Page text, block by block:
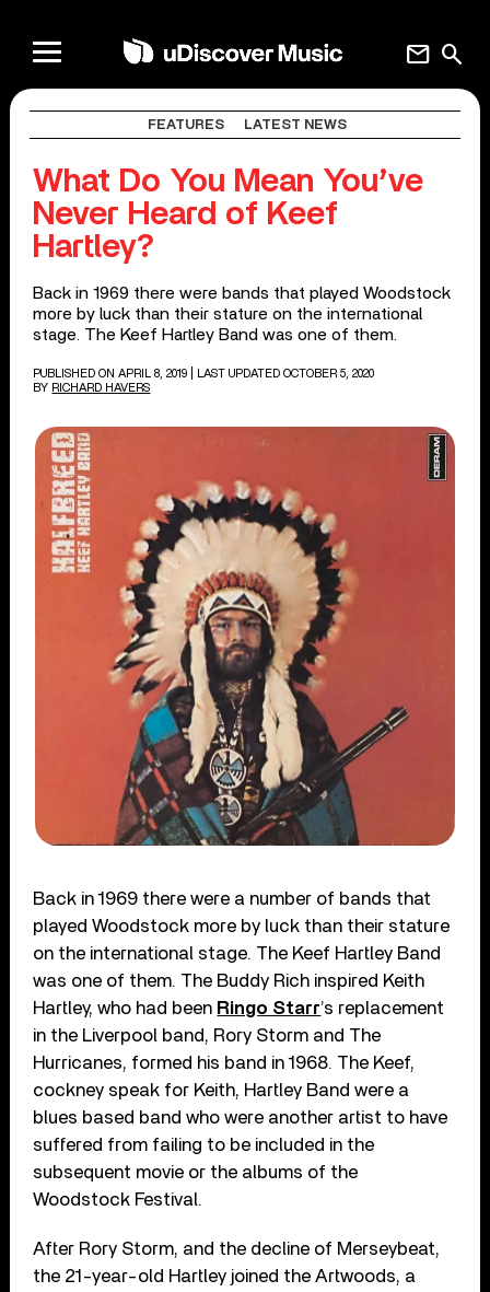
search
mail
FEATURES LATEST NEWS
What Do You Mean You’ve
Never Heard of Keef
Hartley?
Back in 1969 there were bands that played Woodstock
more by luck than their stature on the international
stage. The Keef Hartley Band was one of them.
PUBLISHED ON APRIL 8, 2019
| LAST UPDATED OCTOBER 5, 2020
BY RICHARD HAVERS
Back in 1969 there were a number of bands that
played Woodstock more by luck than their stature
on the international stage. The Keef Hartley Band
was one of them. The Buddy Rich inspired Keith
Hartley, who had been Ringo Starr’s replacement
in the Liverpool band, Rory Storm and The
Hurricanes, formed his band in 1968. The Keef,
cockney speak for Keith, Hartley Band were a
blues based band who were another artist to have
suffered from failing to be included in the
subsequent movie or the albums of the
Woodstock Festival.
After Rory Storm, and the decline of Merseybeat,
the 21-year-old Hartley joined the Artwoods, a